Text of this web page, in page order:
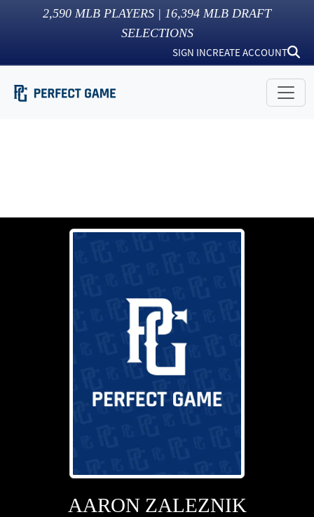
2,590 MLB PLAYERS | 16,394 MLB DRAFT
SELECTIONS
SIGN INCREATE ACCOUNT
AARON ZALEZNIK